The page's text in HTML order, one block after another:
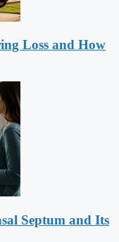
Loss and How
Septum and Its